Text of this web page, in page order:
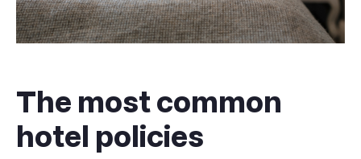
The most common
hotel policies